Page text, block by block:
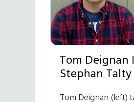
Tom
Stephan Talty
Tom Deignan (left)